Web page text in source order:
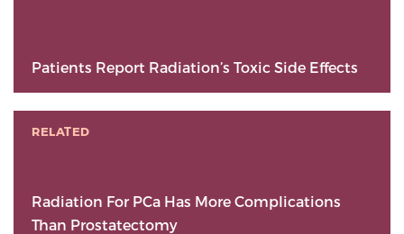
Patients Report Radiation’s Toxic Side Effects
RELATED
Radiation For PCa Has More Complications
Than Prostatectomy